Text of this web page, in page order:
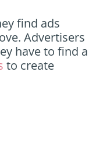
find ads
Advertisers
have to find a
to create